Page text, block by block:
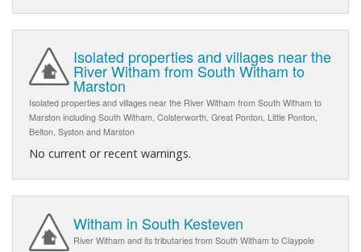
Isolated properties and villages near the
River Witham from South Witham to
Marston
Isolated properties and villages near the River Witham from South Witham to
Marston including South Witham, Colsterworth, Great Ponton, Little Ponton,
Belton, Syston and Marston
No current or recent warnings.
Witham in South Kesteven
River Witham and its tributaries from South Witham to Claypole